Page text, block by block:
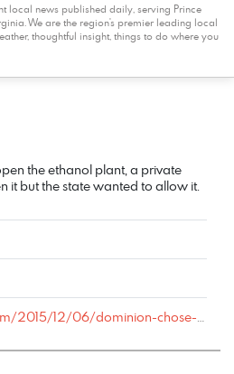
local news published daily, serving Prince
We are the region's premier leading local
thoughtful insight, things to do where you
the ethanol plant, a private
it but the state wanted to allow it.
plan-dump-toxic-waste-into-prince-william-waters/#comment-491849